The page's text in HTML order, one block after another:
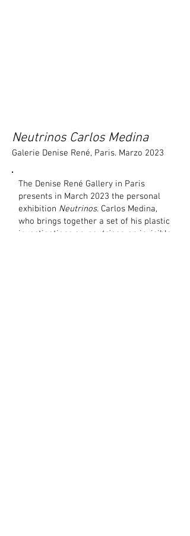
Neutrinos Carlos Medina
Galerie Denise René, Paris. Marzo 2023
The Denise René Gallery in Paris
presents in March 2023 the personal
exhibition Neutrinos. Carlos Medina,
who brings together a set of his plastic
investigations on neutrinos , an invisible